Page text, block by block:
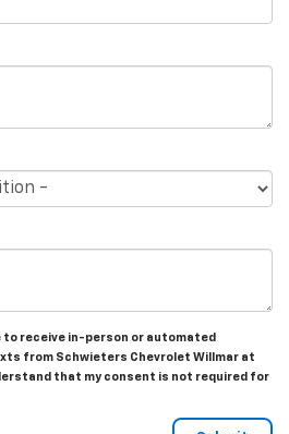
to receive in-person or automated
from Schwieters Chevrolet Willmar at
that my consent is not required for